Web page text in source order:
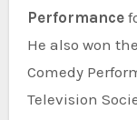
Performance
He also won
Comedy
Television